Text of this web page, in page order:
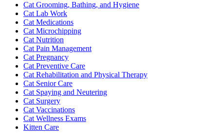
Cat Grooming, Bathing, and Hygiene
Cat Lab Work
Cat Medications
Cat Microchipping
Cat Nutrition
Cat Pain Management
Cat Pregnancy
Cat Preventive Care
Cat Rehabilitation and Physical Therapy
Cat Senior Care
Cat Spaying and Neutering
Cat Surgery
Cat Vaccinations
Cat Wellness Exams
Kitten Care